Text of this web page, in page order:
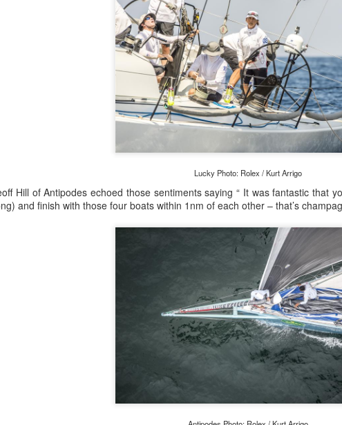
Lucky Photo: Rolex / Kurt Arrigo
Hill of Antipodes echoed those sentiments saying “ It was fantastic that
and finish with those four boats within 1nm of each other – that’s
Day 2 HIGHLIGHTS - Puerto Portals 52 SUPER
20th September 2023by Unknown
0 Add a comment
URM Group Set for Overall Victory in Noakes Sydney
second boat to cross the finish line in the Noakes